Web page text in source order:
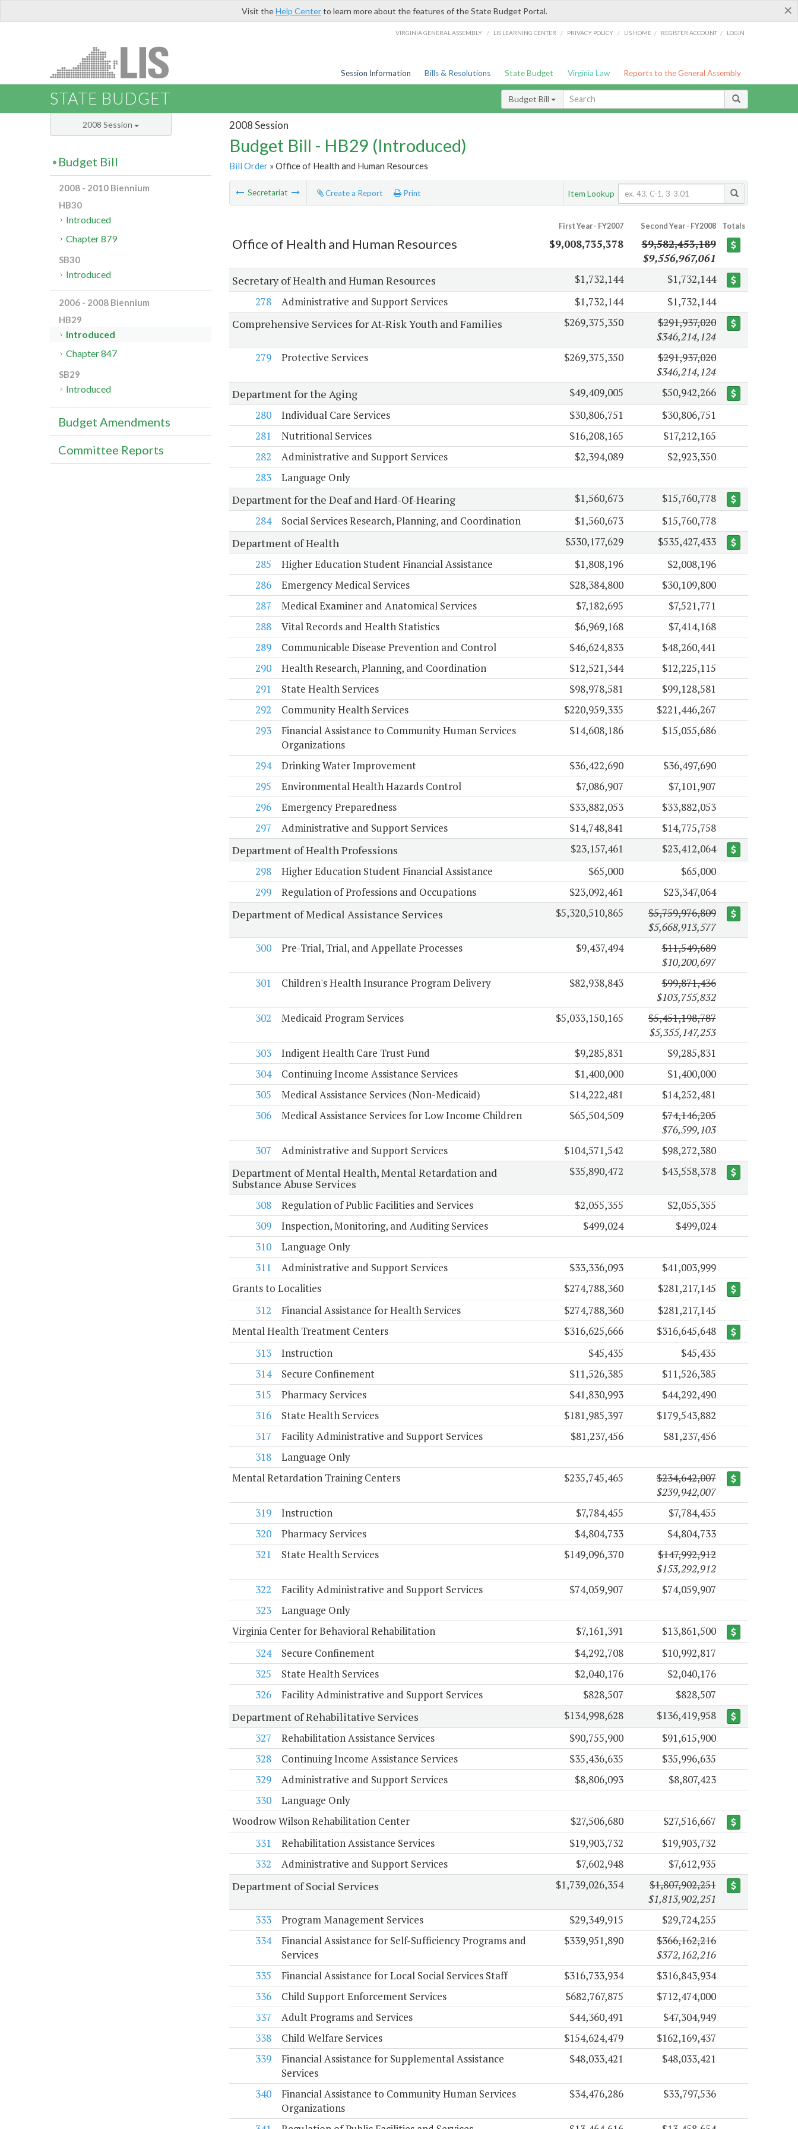
×
Visit theHelp Centerto learn more about the features of the State Budget Portal.
VIRGINIA GENERAL ASSEMBLY / LIS LEARNING CENTER / PRIVACY POLICY / LIS HOME / REGISTER ACCOUNT / LOGIN
Session Information Bills & Resolutions State Budget Virginia Law Reports to the General Assembly
STATE BUDGET Budget Bill
2008 Session
Budget Bill - HB29 (Introduced)
Bill Order» Office of Health and Human Resources
Secretariat Create a Report Print Item Lookup
First Year - FY2007 Second Year - FY2008 Totals
Office of Health and Human Resources $9,008,735,378
$9,582,453,189
$9,556,967,061
Secretary of Health and Human Resources $1,732,144
$1,732,144
278
Administrative and Support Services $1,732,144 $1,732,144
Comprehensive Services for At-Risk Youth and Families $269,375,350
$291,937,020
$346,214,124
279
Protective Services $269,375,350
$291,937,020
$346,214,124
Department for the Aging $49,409,005
$50,942,266
280
Individual Care Services $30,806,751
$30,806,751
281
Nutritional Services $16,208,165
$17,212,165
282
Administrative and Support Services $2,394,089
$2,923,350
283
Language Only
Department for the Deaf and Hard-Of-Hearing $1,560,673
$15,760,778
284
Social Services Research, Planning, and Coordination $1,560,673 $15,760,778
Department of Health $530,177,629
$535,427,433
285
Higher Education Student Financial Assistance $1,808,196
$2,008,196
286
Emergency Medical Services $28,384,800
$30,109,800
287
Medical Examiner and Anatomical Services $7,182,695
$7,521,771
288
Vital Records and Health Statistics $6,969,168
$7,414,168
289
Communicable Disease Prevention and Control $46,624,833
$48,260,441
290
Health Research, Planning, and Coordination $12,521,344
$12,225,115
291
State Health Services $98,978,581
$99,128,581
292
Community Health Services $220,959,335
$221,446,267
293
Financial Assistance to Community Human Services
Organizations
$14,608,186 $15,055,686
294 Drinking Water Improvement $36,422,690
$36,497,690
295
Environmental Health Hazards Control $7,086,907
$7,101,907
296
Emergency Preparedness $33,882,053
$33,882,053
297
Administrative and Support Services $14,748,841 $14,775,758
Department of Health Professions $23,157,461
$23,412,064
298
Higher Education Student Financial Assistance $65,000
$65,000
299
Regulation of Professions and Occupations $23,092,461 $23,347,064
Department of Medical Assistance Services $5,320,510,865
$5,759,976,809
$5,668,913,577
300
Pre-Trial, Trial, and Appellate Processes $9,437,494
$11,549,689
$10,200,697
301
Children's Health Insurance Program Delivery $82,938,843
$99,871,436
$103,755,832
302
Medicaid Program Services $5,033,150,165
$5,451,198,787
$5,355,147,253
303
Indigent Health Care Trust Fund $9,285,831
$9,285,831
304
Continuing Income Assistance Services $1,400,000
$1,400,000
305
Medical Assistance Services (Non-Medicaid) $14,222,481
$14,252,481
306
Medical Assistance Services for Low Income Children $65,504,509
$74,146,205
$76,599,103
307
Administrative and Support Services $104,571,542 $98,272,380
Department of Mental Health, Mental Retardation and
Substance Abuse Services
$35,890,472 $43,558,378
308 Regulation of Public Facilities and Services $2,055,355
$2,055,355
309
Inspection, Monitoring, and Auditing Services $499,024
$499,024
310
Language Only
311
Administrative and Support Services $33,336,093
$41,003,999
Grants to Localities
$274,788,360
$281,217,145
312
Financial Assistance for Health Services $274,788,360
$281,217,145
Mental Health Treatment Centers
$316,625,666
$316,645,648
313
Instruction $45,435
$45,435
314
Secure Confinement $11,526,385
$11,526,385
315
Pharmacy Services $41,830,993
$44,292,490
316
State Health Services $181,985,397
$179,543,882
317
Facility Administrative and Support Services $81,237,456
$81,237,456
318
Language Only
Mental Retardation Training Centers
$235,745,465
$234,642,007
$239,942,007
319
Instruction $7,784,455
$7,784,455
320
Pharmacy Services $4,804,733
$4,804,733
321
State Health Services $149,096,370
$147,992,912
$153,292,912
322
Facility Administrative and Support Services $74,059,907
$74,059,907
323
Language Only
Virginia Center for Behavioral Rehabilitation
$7,161,391
$13,861,500
324
Secure Confinement $4,292,708
$10,992,817
325
State Health Services $2,040,176
$2,040,176
326
Facility Administrative and Support Services $828,507 $828,507
Department of Rehabilitative Services $134,998,628
$136,419,958
327
Rehabilitation Assistance Services $90,755,900
$91,615,900
328
Continuing Income Assistance Services $35,436,635
$35,996,635
329
Administrative and Support Services $8,806,093
$8,807,423
330
Language Only
Woodrow Wilson Rehabilitation Center
$27,506,680
$27,516,667
331
Rehabilitation Assistance Services $19,903,732
$19,903,732
332
Administrative and Support Services $7,602,948 $7,612,935
Department of Social Services $1,739,026,354
$1,807,902,251
$1,813,902,251
333
Program Management Services $29,349,915
$29,724,255
334
Financial Assistance for Self-Sufficiency Programs and
Services
$339,951,890
$366,162,216
$372,162,216
335
Financial Assistance for Local Social Services Staff $316,733,934
$316,843,934
336
Child Support Enforcement Services $682,767,875
$712,474,000
337
Adult Programs and Services $44,360,491
$47,304,949
338
Child Welfare Services $154,624,479
$162,169,437
339
Financial Assistance for Supplemental Assistance
Services
$48,033,421 $48,033,421
340
Financial Assistance to Community Human Services
Organizations
$34,476,286 $33,797,536
2008 Session
Budget Bill
2008 - 2010 Biennium
HB30
Introduced
Chapter 879
SB30
Introduced
2006 - 2008 Biennium
HB29
Introduced
Chapter 847
SB29
Introduced
Budget Amendments
Committee Reports